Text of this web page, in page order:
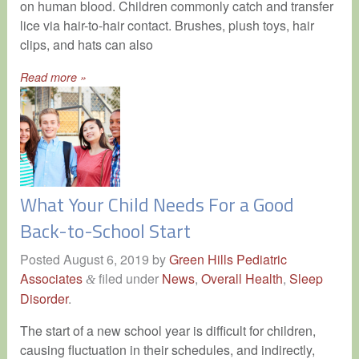
on human blood. Children commonly catch and transfer
lice via hair-to-hair contact. Brushes, plush toys, hair
clips, and hats can also
Read more »
What Your Child Needs For a Good
Back-to-School Start
Posted August 6, 2019 byGreen Hills Pediatric
Associates &filed under News, Overall Health, Sleep
Disorder.
The start of a new school year is difficult for children,
causing fluctuation in their schedules, and indirectly,